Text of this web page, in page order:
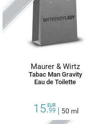
Maurer & Wirtz
Tabac Man Gravity
Eau de Toilette
15.99
EUR
50 ml